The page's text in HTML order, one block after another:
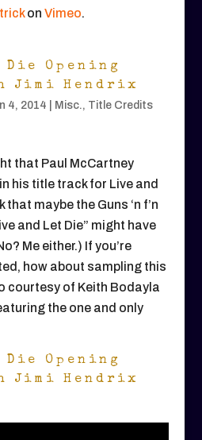
on Vimeo.
Opening
Jimi Hendrix
4, 2014 Misc. , Title Credits
that Paul McCartney
his title track for Live and
that maybe the Guns ‘n f’n
and Let Die” might have
Me either.) If you’re
how about sampling this
courtesy of Keith Bodayla
the one and only
Opening
Jimi Hendrix